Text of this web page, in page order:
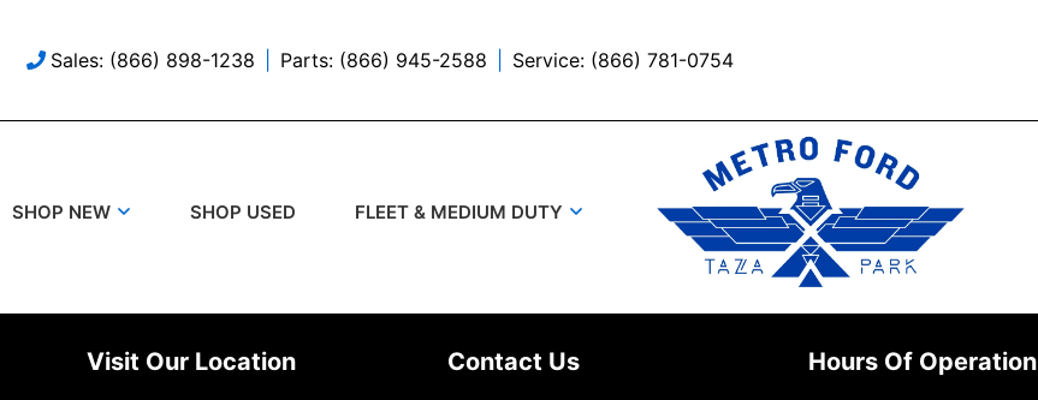
Sales: (866) 898-1238 Parts: (866) 945-2588 Service: (866) 781-0754
SHOP NEW SHOP USED FLEET & MEDIUM DUTY
Visit Our Location Contact Us Hours Of Operation